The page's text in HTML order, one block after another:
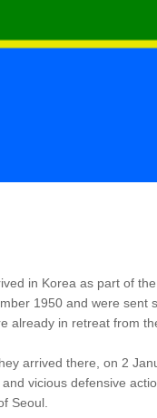
in Korea as part of
1950 and were sent
already in retreat from
arrived there, on 2
vicious defensive
Seoul.